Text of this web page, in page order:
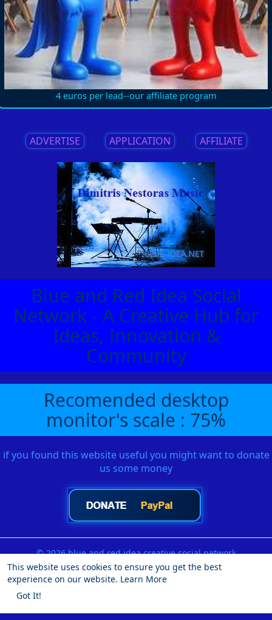
This website uses cookies to ensure you get the best
experience on our website. Learn More
Got It!
4 euros per lead--our affiliate program
ADVERTISE || APPLICATION || AFFILIATE
Blue and Red Idea Social
Network - A Creative Hub for
Ideas, Innovation &
Community
Recomended desktop
monitor's scale : 75%
if you found this website useful you might want to donate
us some money
© 2026 blue and red idea creative social network
Home
About Contact Us Privacy Policy
Terms of Use
Request a Refund
Blog Developers